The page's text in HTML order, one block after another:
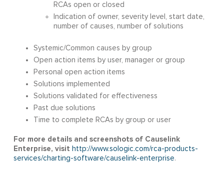
RCAs open or closed
Indication of owner, severity level, start date,
number of causes, number of solutions
Systemic/Common causes by group
Open action items by user, manager or group
Personal open action items
Solutions implemented
Solutions validated for effectiveness
Past due solutions
Time to complete RCAs by group or user
For more details and screenshots of Causelink
Enterprise, visit http://www.sologic.com/rca-products-
services/charting-software/causelink-enterprise.